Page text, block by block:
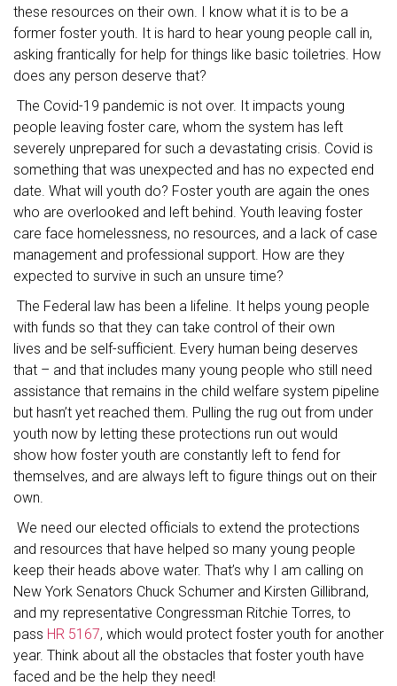
these resources on their own. I know what it is to be a
former foster youth. It is hard to hear young people call in,
asking frantically for help for things like basic toiletries. How
does any person deserve that?
The Covid-19 pandemic is not over. It impacts young
people leaving foster care, whom the system has left
severely unprepared for such a devastating crisis. Covid is
something that was unexpected and has no expected end
date. What will youth do? Foster youth are again the ones
who are overlooked and left behind. Youth leaving foster
care face homelessness, no resources, and a lack of case
management and professional support. How are they
expected to survive in such an unsure time?
The Federal law has been a lifeline. It helps young people
with funds so that they can take control of their own
lives and be self-sufficient. Every human being deserves
that – and that includes many young people who still need
assistance that remains in the child welfare system pipeline
but hasn’t yet reached them. Pulling the rug out from under
youth now by letting these protections run out would
show how foster youth are constantly left to fend for
themselves, and are always left to figure things out on their
own.
We need our elected officials to extend the protections
and resources that have helped so many young people
keep their heads above water. That’s why I am calling on
New York Senators Chuck Schumer and Kirsten Gillibrand,
and my representative Congressman Ritchie Torres, to
pass HR 5167, which would protect foster youth for another
year. Think about all the obstacles that foster youth have
faced and be the help they need!